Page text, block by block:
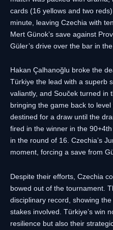
cards (16 yellows and two
minute, leaving Czechia with
Mert Günok’s save against
Güler’s drive over the bar in
Hakan Çalhanoğlu broke the
Türkiye the lead with a superb
valiantly, and Souček turned in
bringing the game back to
destined for a draw until the
fired in the winner in the
in the round of 16. Czechia’s
moment, forcing a save from
Despite their efforts, Czechia
bowed out of the tournament.
disciplinary record, showing
stakes involved. Türkiye’s win
resilience but also their